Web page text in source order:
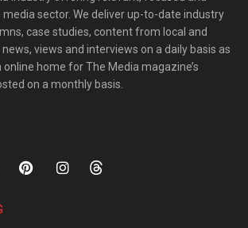
sector. We deliver up-to-date industry
case studies, content from local and
views and interviews on a daily basis as
home for The Media magazine’s
on a monthly basis.